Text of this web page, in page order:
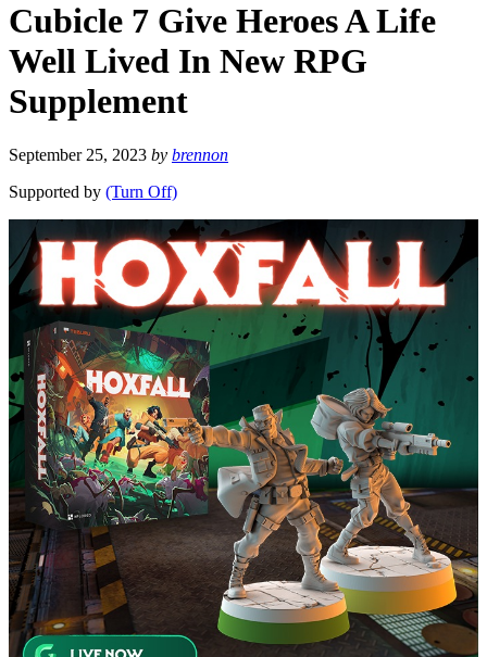
Cubicle 7 Give Heroes A Life
Well Lived In New RPG
Supplement
September 25, 2023 by brennon
Supported by (Turn Off)